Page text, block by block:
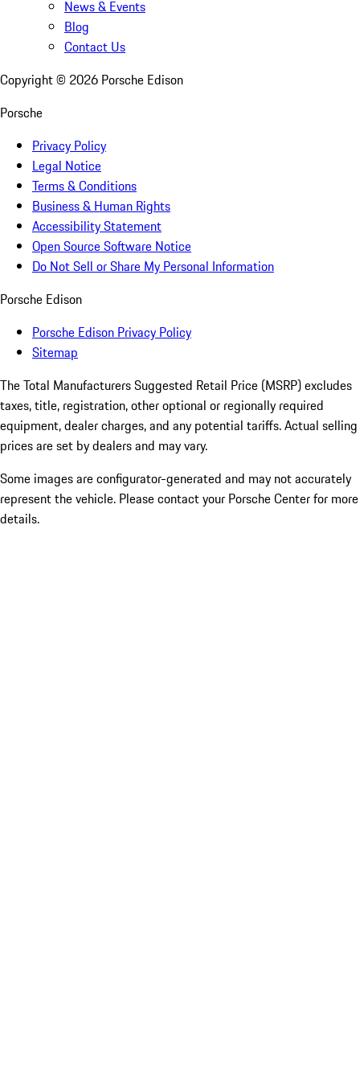
News & Events
Blog
Contact Us
Copyright © 2026 Porsche Edison
Porsche
Privacy Policy
Legal Notice
Terms & Conditions
Business & Human Rights
Accessibility Statement
Open Source Software Notice
Do Not Sell or Share My Personal Information
Porsche Edison
Porsche Edison Privacy Policy
Sitemap
The Total Manufacturers Suggested Retail Price (MSRP) excludes
taxes, title, registration, other optional or regionally required
equipment, dealer charges, and any potential tariffs. Actual selling
prices are set by dealers and may vary.
Some images are configurator-generated and may not accurately
represent the vehicle. Please contact your Porsche Center for more
details.